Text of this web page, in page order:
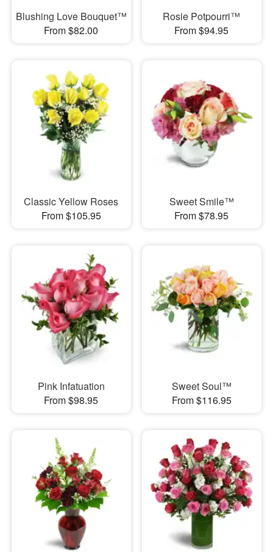
Blushing Love Bouquet™
From $82.00
Rosie Potpourri™
From $94.95
Classic Yellow Roses
From $105.95
Sweet Smile™
From $78.95
Pink Infatuation
From $98.95
Sweet Soul™
From $116.95